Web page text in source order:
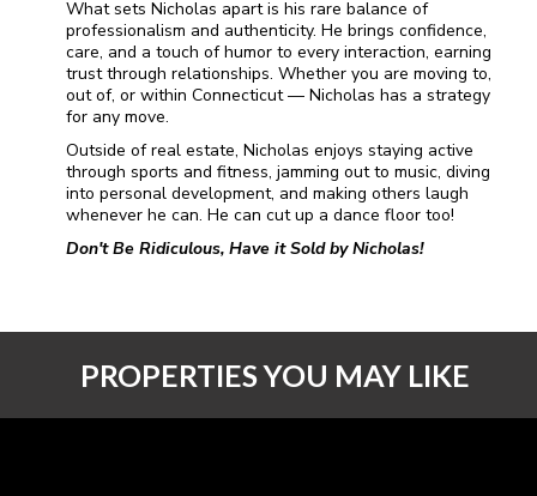
What sets Nicholas apart is his rare balance of
professionalism and authenticity. He brings confidence,
care, and a touch of humor to every interaction, earning
trust through relationships. Whether you are moving to,
out of, or within Connecticut — Nicholas has a strategy
for any move.
Outside of real estate, Nicholas enjoys staying active
through sports and fitness, jamming out to music, diving
into personal development, and making others laugh
whenever he can. He can cut up a dance floor too!
Don't Be Ridiculous, Have it Sold by Nicholas!
PROPERTIES YOU MAY LIKE